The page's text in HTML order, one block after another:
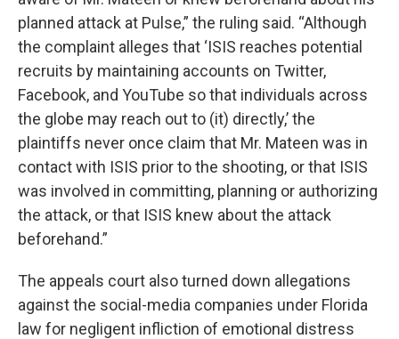
planned attack at Pulse,” the ruling said. “Although
the complaint alleges that ‘ISIS reaches potential
recruits by maintaining accounts on Twitter,
Facebook, and YouTube so that individuals across
the globe may reach out to (it) directly,’ the
plaintiffs never once claim that Mr. Mateen was in
contact with ISIS prior to the shooting, or that ISIS
was involved in committing, planning or authorizing
the attack, or that ISIS knew about the attack
beforehand.”
The appeals court also turned down allegations
against the social-media companies under Florida
law for negligent infliction of emotional distress